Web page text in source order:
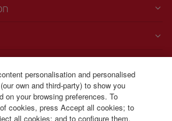
885
personalisation and personalised
own and third-party) to show you
on your browsing preferences. To
cookies, press Accept all cookies; to
all cookies; and to configure them,